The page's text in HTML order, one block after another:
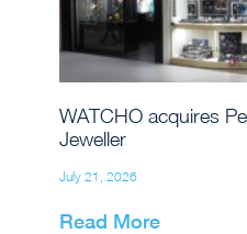
WATCHO acquires
Jeweller
July 21, 2026
Read More